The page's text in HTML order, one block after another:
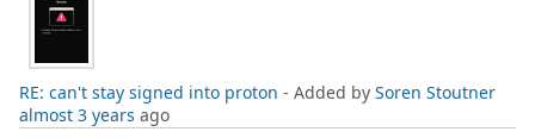
RE: can't stay signed into proton - Added by Soren Stoutner
almost 3 years ago